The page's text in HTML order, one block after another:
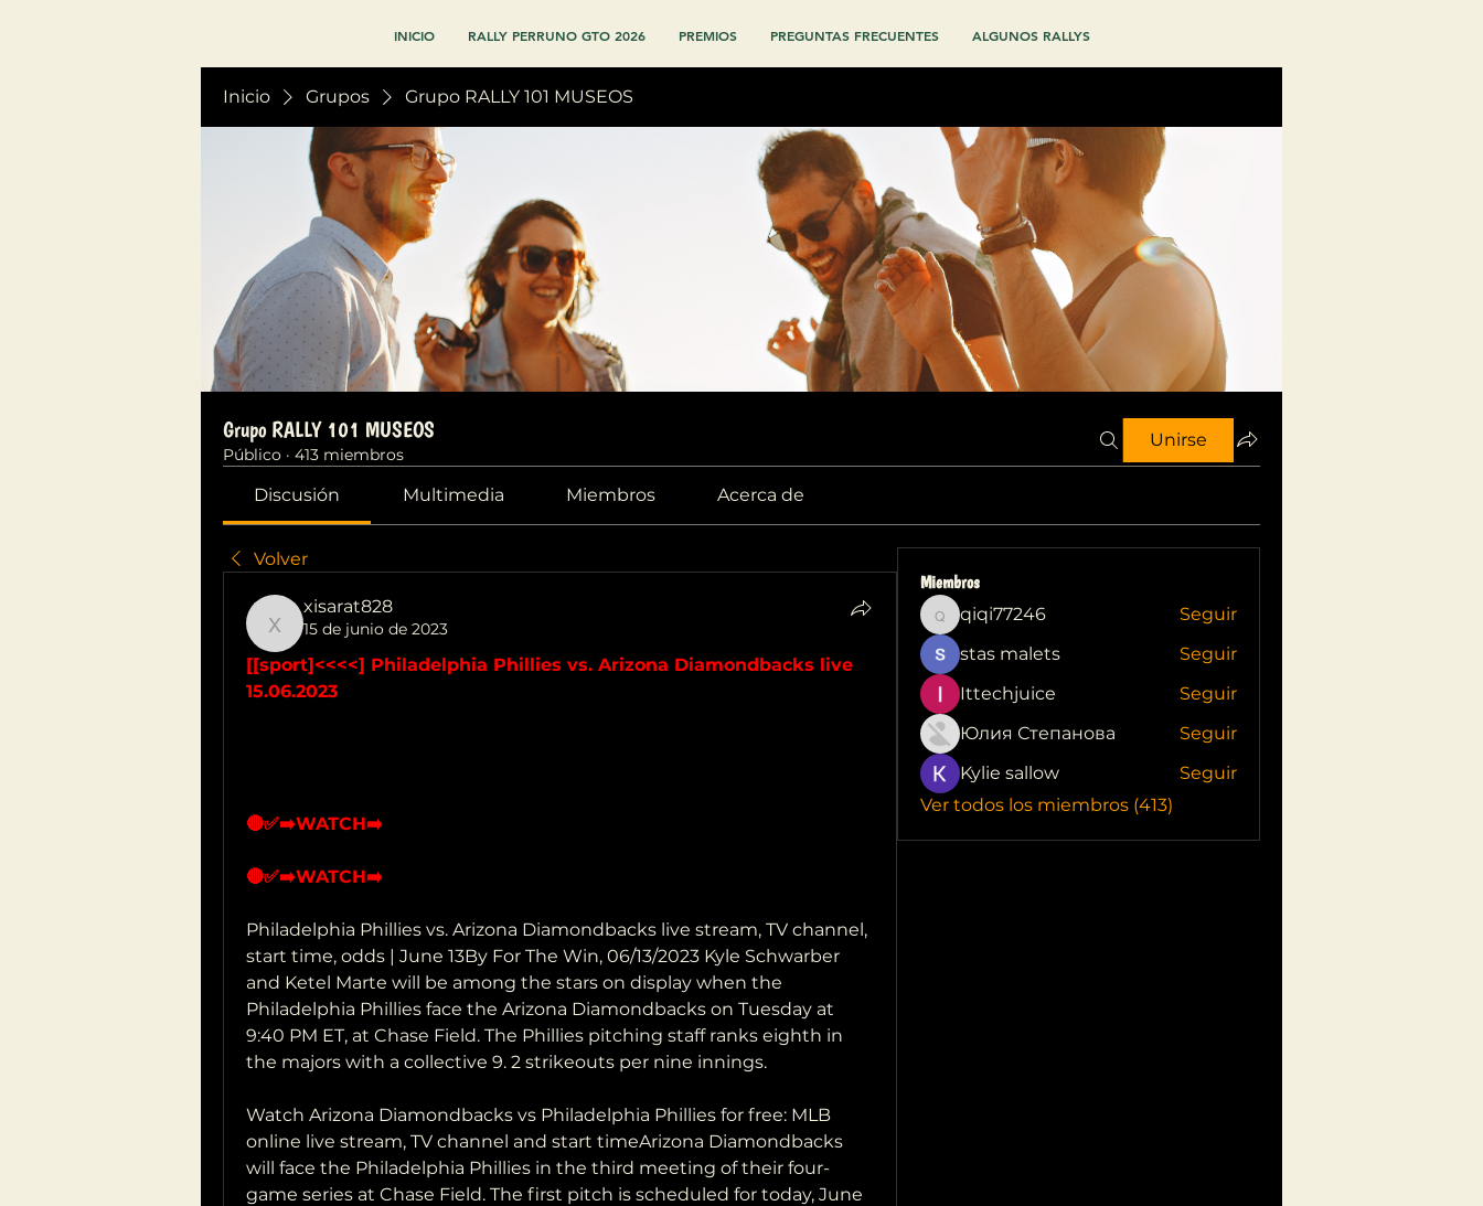
INICIO RALLY PERRUNO GTO 2026 PREMIOS PREGUNTAS FRECUENTES ALGUNOS RALLYS
Inicio Grupos Grupo RALLY 101 MUSEOS
Grupo RALLY 101 MUSEOS
Público · 413 miembros
Unirse
Discusión Multimedia Miembros Acerca de
Volver
xisarat828
xisarat828
15 de junio de 2023
[[sport]<<<<] Philadelphia Phillies vs. Arizona Diamondbacks live
15.06.2023
🔴✅➡️WATCH➡️
🔴✅➡️WATCH➡️
Philadelphia Phillies vs. Arizona Diamondbacks live stream, TV channel,
start time, odds | June 13By For The Win, 06/13/2023 Kyle Schwarber
and Ketel Marte will be among the stars on display when the
Philadelphia Phillies face the Arizona Diamondbacks on Tuesday at
9:40 PM ET, at Chase Field. The Phillies pitching staff ranks eighth in
the majors with a collective 9. 2 strikeouts per nine innings.
Watch Arizona Diamondbacks vs Philadelphia Phillies for free: MLB
online live stream, TV channel and start timeArizona Diamondbacks
will face the Philadelphia Phillies in the third meeting of their four-
game series at Chase Field. The first pitch is scheduled for today, June
Miembros
qiqi77246
qiqi77246
Seguir
stas malets
Seguir
Ittechjuice
Seguir
Юлия Степанова
Seguir
Kylie sallow
Seguir
Ver todos los miembros (413)